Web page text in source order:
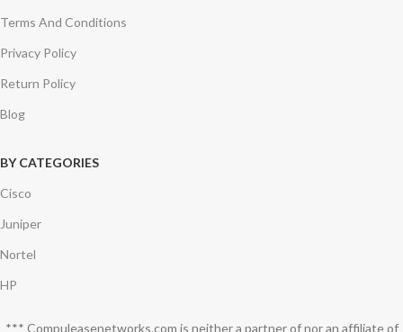
Terms And Conditions
Privacy Policy
Return Policy
Blog
BY CATEGORIES
Cisco
Juniper
Nortel
HP
*** Compuleasenetworks.com is neither a partner of nor an affiliate of